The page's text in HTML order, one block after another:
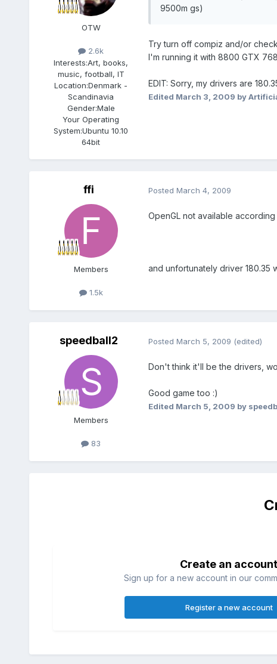
OTW
2.6k
Interests:Art, books,
music, football, IT
Location:Denmark -
Scandinavia
Gender:Male
Your Operating
System:Ubuntu 10.10
64bit
9500m gs)
Try turn off compiz and/or
I'm running it with 8800 GTX
EDIT: Sorry, my drivers are
Edited March 3, 2009 by
ffi
Members
1.5k
Posted March 4, 2009
OpenGL not available
and unfortunately driver 180.35
speedball2
Members
83
Posted March 5, 2009 (edited)
Don't think it'll be the drivers,
Good game too :)
Edited March 5, 2009 by
Create an account
Sign up for a new account in our
Register a new account